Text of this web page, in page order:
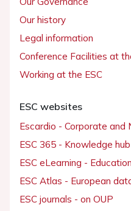
Our history
Legal information
Conference Facilities at
Working at the ESC
ESC websites
Escardio - Corporate and
ESC 365 - Knowledge hub
ESC eLearning -
ESC Atlas - European
ESC journals - on OUP